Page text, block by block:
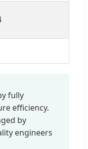
fully
efficiency.
by
engineers